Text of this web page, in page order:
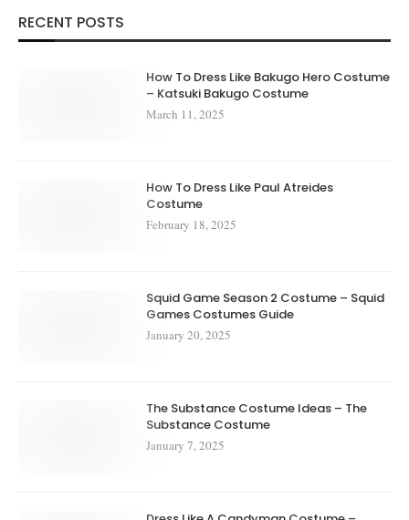
RECENT POSTS
How To Dress Like Bakugo Hero Costume
– Katsuki Bakugo Costume
March 11, 2025
How To Dress Like Paul Atreides
Costume
February 18, 2025
Squid Game Season 2 Costume – Squid
Games Costumes Guide
January 20, 2025
The Substance Costume Ideas – The
Substance Costume
January 7, 2025